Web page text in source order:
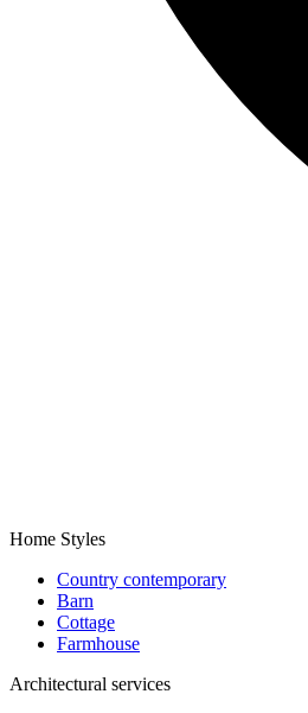
Home Styles
Country contemporary
Barn
Cottage
Farmhouse
Architectural services